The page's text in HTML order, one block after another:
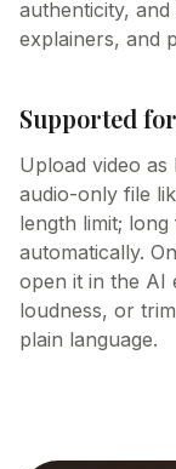
authenticity, and
explainers, and
Supported
Upload video as
audio-only file
length limit; long
automatically.
open it in the AI
loudness, or
plain language.